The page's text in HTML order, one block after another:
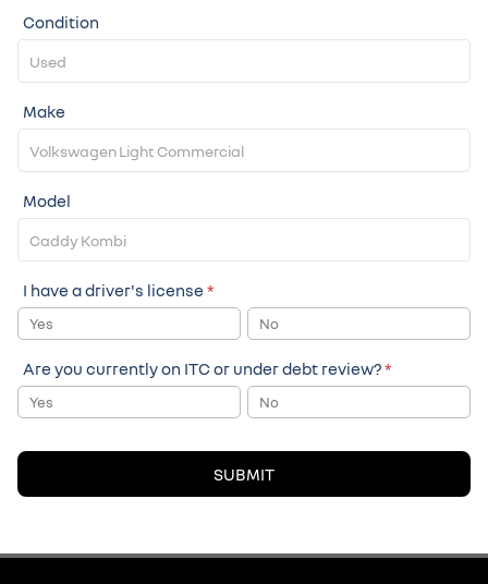
Condition
Make
Model
I have a driver's license *
Yes No
Are you currently on ITC or under debt review?*
Yes No
SUBMIT